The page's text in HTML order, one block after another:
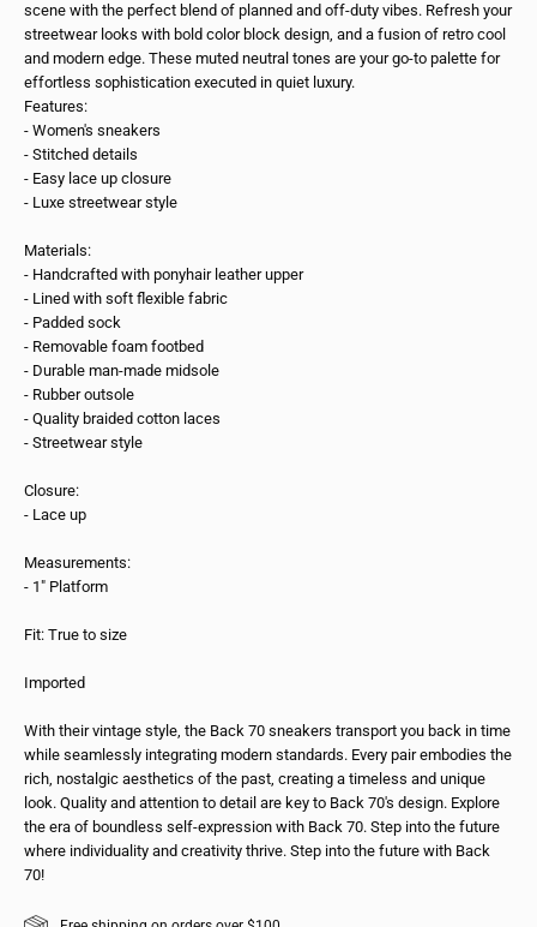
scene with the perfect blend of planned and off-duty vibes. Refresh your
streetwear looks with bold color block design, and a fusion of retro cool
and modern edge. These muted neutral tones are your go-to palette for
effortless sophistication executed in quiet luxury.
Features:
- Women's sneakers
- Stitched details
- Easy lace up closure
- Luxe streetwear style
Materials:
- Handcrafted with ponyhair leather upper
- Lined with soft flexible fabric
- Padded sock
- Removable foam footbed
- Durable man-made midsole
- Rubber outsole
- Quality braided cotton laces
- Streetwear style
Closure:
- Lace up
Measurements:
- 1" Platform
Fit: True to size
Imported
With their vintage style, the Back 70 sneakers transport you back in time
while seamlessly integrating modern standards. Every pair embodies the
rich, nostalgic aesthetics of the past, creating a timeless and unique
look. Quality and attention to detail are key to Back 70's design. Explore
the era of boundless self-expression with Back 70. Step into the future
where individuality and creativity thrive. Step into the future with Back
70!